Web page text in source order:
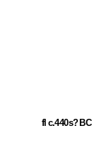
fl c.440s? BC